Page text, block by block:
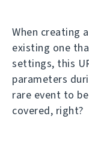
When creating
existing one
settings, this
parameters
rare event to
covered, right?